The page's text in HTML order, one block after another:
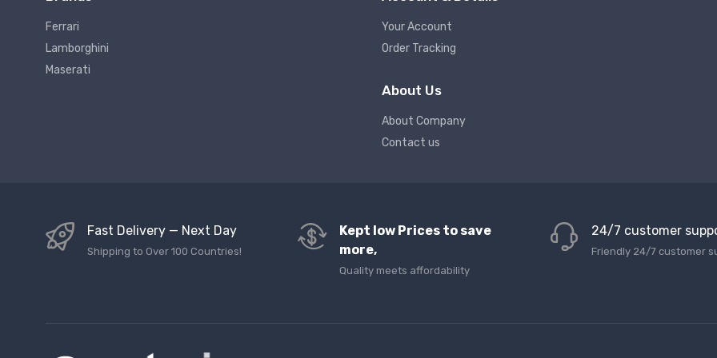
Ferrari
Lamborghini
Maserati
Your Account
Order Tracking
About Us
About Company
Contact us
Fast Delivery — Next Day
Shipping to Over 100 Countries!
Kept low Prices to save
more,
Quality meets affordability
24/7 customer
Friendly 24/7 customer